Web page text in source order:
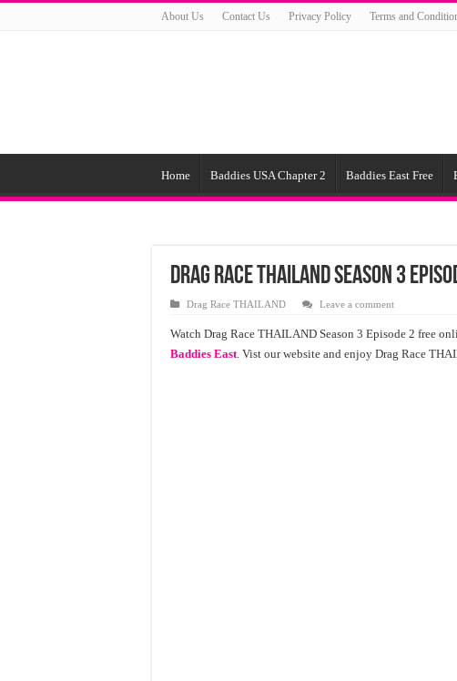
About Us Contact Us Privacy Policy Terms and
Home Baddies USA Chapter 2 Baddies East Free
Drag Race ТНАILАND Season 3
Drag Race ТНАILАND Leave a comment
Watch Drag Race ТНАILАND Season 3 Episode 2 free
Baddies East. Vist our website and enjoy Drag Race